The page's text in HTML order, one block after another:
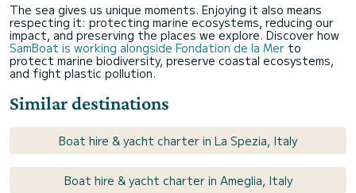
The sea gives us unique moments. Enjoying it also means
respecting it: protecting marine ecosystems, reducing our
impact, and preserving the places we explore. Discover how
SamBoat is working alongside Fondation de la Mer to
protect marine biodiversity, preserve coastal ecosystems,
and fight plastic pollution.
Similar destinations
Boat hire & yacht charter in La Spezia, Italy
Boat hire & yacht charter in Ameglia, Italy